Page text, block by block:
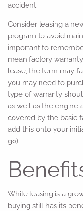
accident.
Consider leasing a
program to avoid
important to
mean factory
lease, the term may
you may need to
type of warranty
as well as the engine
covered by the basic
add this onto your
go).
While leasing is a
buying still has its